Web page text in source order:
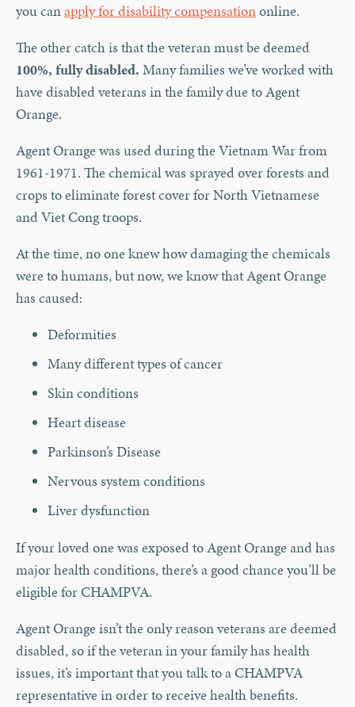
you canapply for disability compensationonline.
The other catch is that the veteran must be deemed
100%, fully disabled. Many families we’ve worked with
have disabled veterans in the family due to Agent
Orange.
Agent Orange was used during the Vietnam War from
1961-1971. The chemical was sprayed over forests and
crops to eliminate forest cover for North Vietnamese
and Viet Cong troops.
At the time, no one knew how damaging the chemicals
were to humans, but now, we know that Agent Orange
has caused:
Deformities
Many different types of cancer
Skin conditions
Heart disease
Parkinson’s Disease
Nervous system conditions
Liver dysfunction
If your loved one was exposed to Agent Orange and has
major health conditions, there’s a good chance you’ll be
eligible for CHAMPVA.
Agent Orange isn’t the only reason veterans are deemed
disabled, so if the veteran in your family has health
issues, it’s important that you talk to a CHAMPVA
representative in order to receive health benefits.